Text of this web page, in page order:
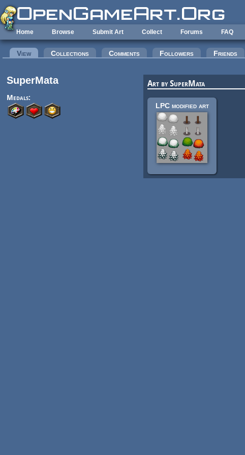
Skip to main content
Home Browse Submit Art Collect Forums FAQ
Primary tabs
View(active tab)Collections Comments Followers Friends
SuperMata
Medals:
Art by SuperMata
LPC modified art